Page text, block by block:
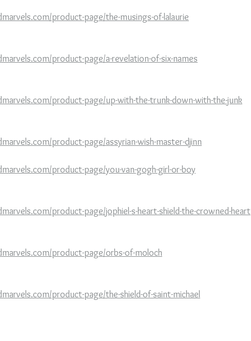
product-page/the-musings-of-lalaurie
product-page/a-revelation-of-six-names
product-page/up-with-the-trunk-down-with-the-junk
product-page/assyrian-wish-master-djinn
product-page/you-van-gogh-girl-or-boy
product-page/jophiel-s-heart-shield-the-crowned-heart
product-page/orbs-of-moloch
product-page/the-shield-of-saint-michael